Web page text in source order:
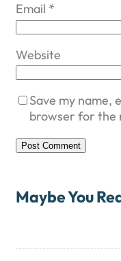
Email *
Website
Save my name,
browser for the
Maybe You